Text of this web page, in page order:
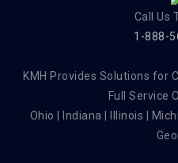
Call Us
1-888-
KMH Provides Solutions for
Full Service
Ohio | Indiana | Illinois |